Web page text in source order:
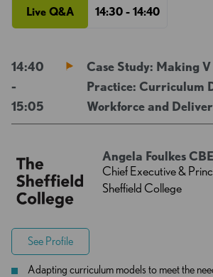
Live Q&A 14:30 - 14:40
14:40
-
15:05
Case Study: Making
Practice: Curriculum
Workforce and
Adapting curriculum models to meet the
Angela Foulkes CBE
Chief Executive &
Sheffield College
See Profile